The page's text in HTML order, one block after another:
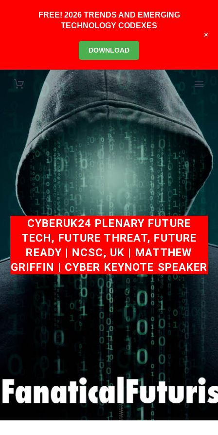
CYBERUK24 PLENARY FUTURE
TECH, FUTURE THREAT, FUTURE
READY | NCSC, UK | MATTHEW
GRIFFIN | CYBER KEYNOTE SPEAKER
FREE! 2026 TRENDS AND EMERGING
TECHNOLOGY CODEXES
DOWNLOAD
+